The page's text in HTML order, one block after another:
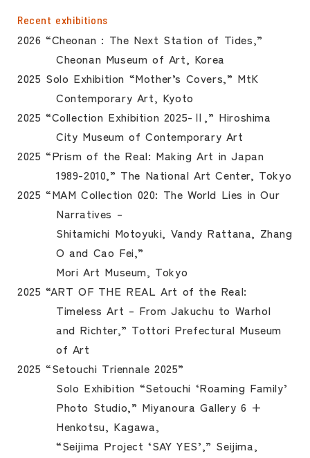
Recent exhibitions
2026 “Cheonan : The Next Station of Tides,”
Cheonan Museum of Art, Korea
2025 Solo Exhibition “Mother’s Covers,” MtK
Contemporary Art, Kyoto
2025 “Collection Exhibition 2025-Ⅱ,” Hiroshima
City Museum of Contemporary Art
2025 “Prism of the Real: Making Art in Japan
1989-2010,” The National Art Center, Tokyo
2025 “MAM Collection 020: The World Lies in Our
Narratives –
Shitamichi Motoyuki, Vandy Rattana, Zhang
O and Cao Fei,”
Mori Art Museum, Tokyo
2025 “ART OF THE REAL Art of the Real:
Timeless Art – From Jakuchu to Warhol
and Richter,” Tottori Prefectural Museum
of Art
2025 “Setouchi Triennale 2025”
Solo Exhibition “Setouchi ‘Roaming Family’
Photo Studio,” Miyanoura Gallery 6 +
Henkotsu, Kagawa,
“Seijima Project ‘SAY YES’,” Seijima,